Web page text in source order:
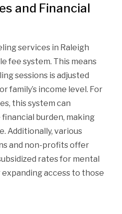
and Financial
services in Raleigh
fee system. This means
sessions is adjusted
family’s income level. For
this system can
burden, making
Additionally, various
and non-profits offer
rates for mental
access to those